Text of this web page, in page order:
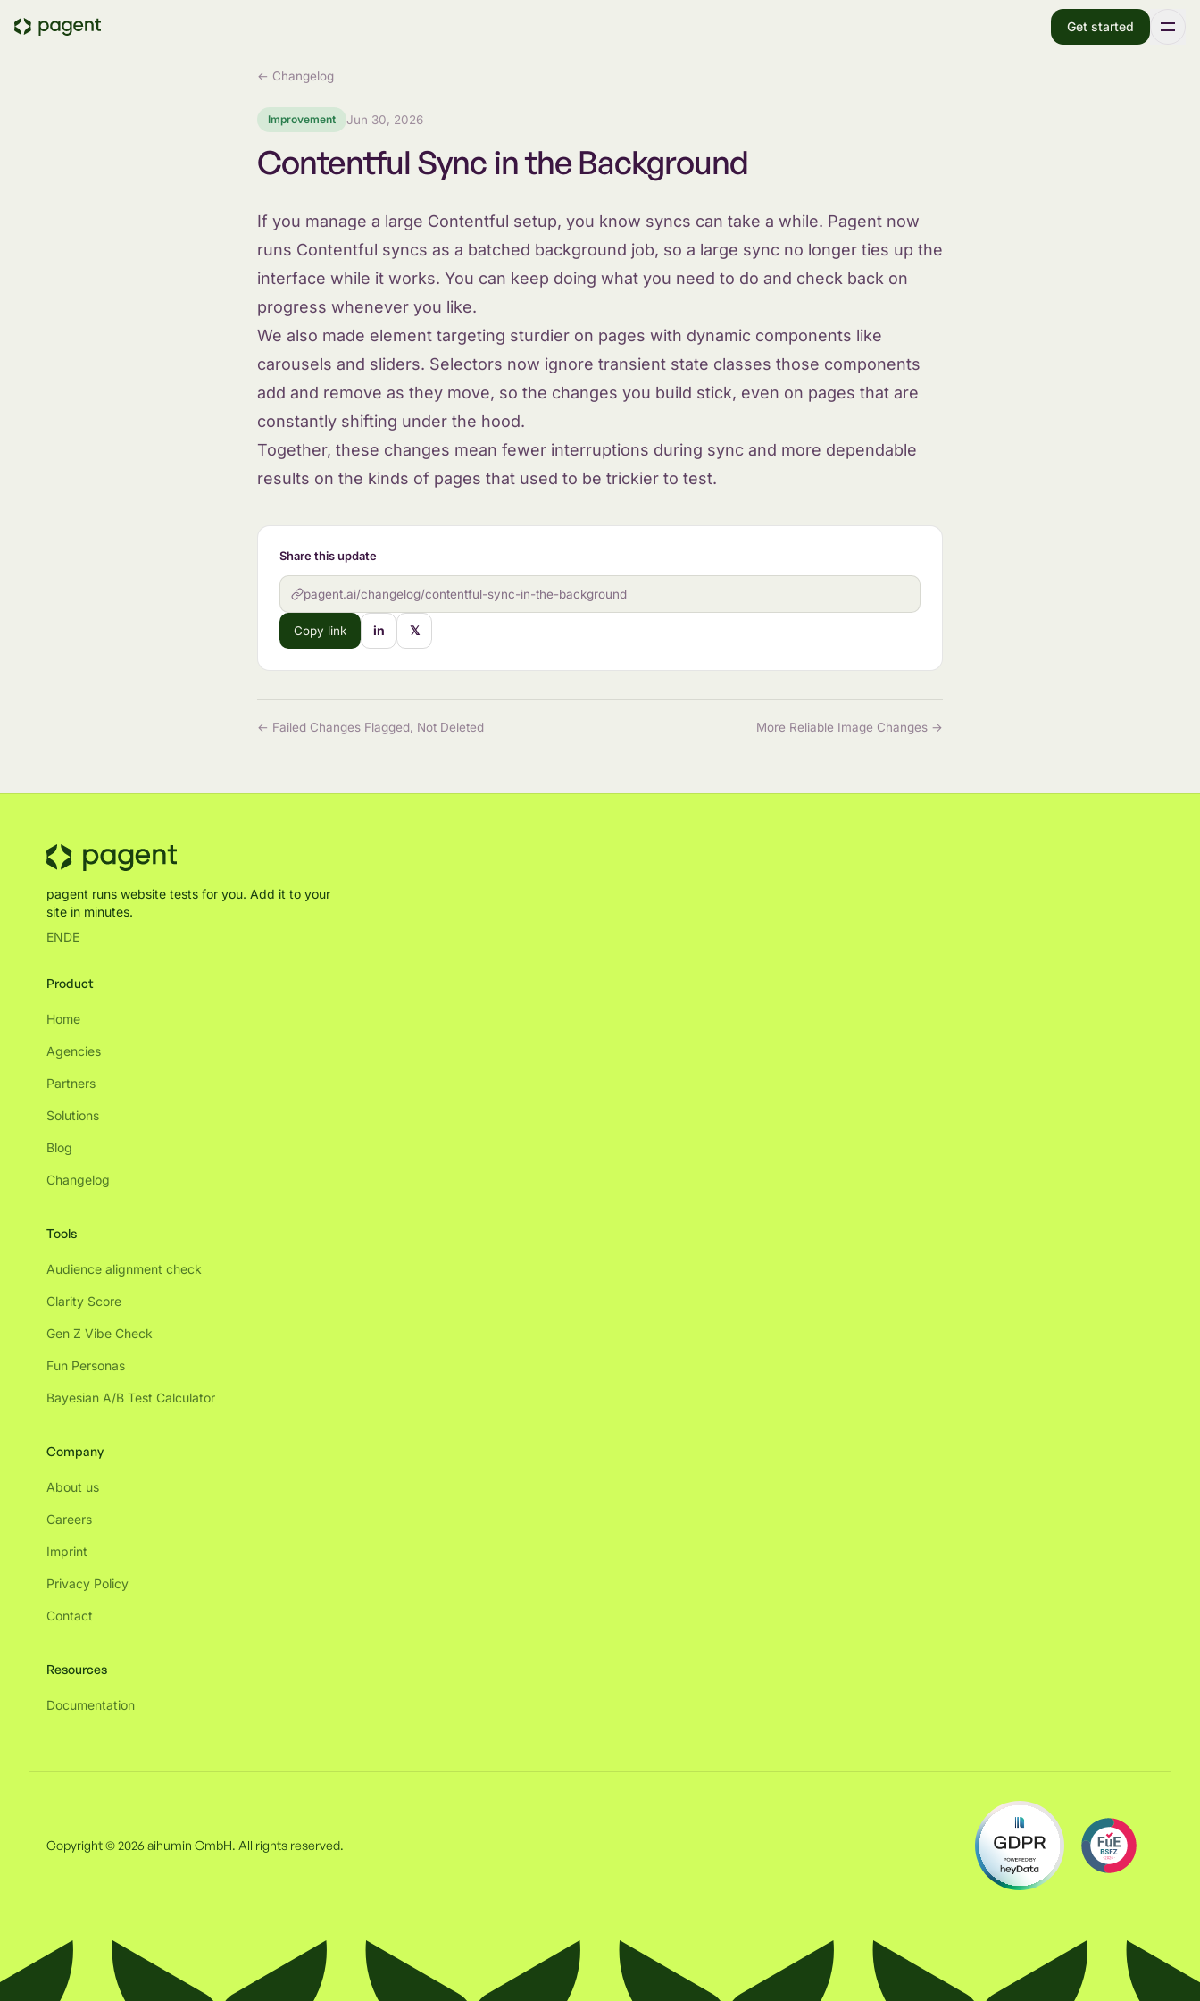
Get started
← Changelog
Improvement Jun 30, 2026
Contentful Sync in the Background
If you manage a large Contentful setup, you know syncs can take a while. Pagent now
runs Contentful syncs as a batched background job, so a large sync no longer ties up the
interface while it works. You can keep doing what you need to do and check back on
progress whenever you like.
We also made element targeting sturdier on pages with dynamic components like
carousels and sliders. Selectors now ignore transient state classes those components
add and remove as they move, so the changes you build stick, even on pages that are
constantly shifting under the hood.
Together, these changes mean fewer interruptions during sync and more dependable
results on the kinds of pages that used to be trickier to test.
Share this update
pagent.ai/changelog/contentful-sync-in-the-background
Copy link in 𝕏
← Failed Changes Flagged, Not Deleted More Reliable Image Changes →
pagent runs website tests for you. Add it to your
site in minutes.
ENDE
Product
Home
Agencies
Partners
Solutions
Blog
Changelog
Tools
Audience alignment check
Clarity Score
Gen Z Vibe Check
Fun Personas
Bayesian A/B Test Calculator
Company
About us
Careers
Imprint
Privacy Policy
Contact
Resources
Documentation
Copyright © 2026 aihumin GmbH. All rights reserved.